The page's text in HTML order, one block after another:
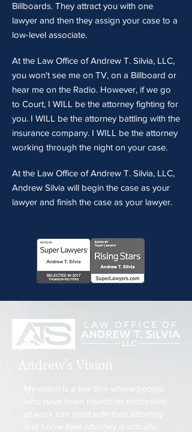
Billboards. They attract you with one
lawyer and then they assign your case to a
low-level associate.
At the Law Office of Andrew T. Silvia, LLC,
you won't see me on TV, on a Billboard or
hear me on the Radio. However, if we go
to Court, I WILL be the attorney fighting for
you. I WILL be the attorney battling with the
insurance company. I WILL be the attorney
working through the night on your case.
At the Law Office of Andrew T. Silvia, LLC,
Andrew Silvia will begin the case as your
lawyer and finish the case as your lawyer.
Andrew's Vision
My vision is a law firm where people
who have been injured or mistreated
at work can meet with their attorney
and know their attorney is actually